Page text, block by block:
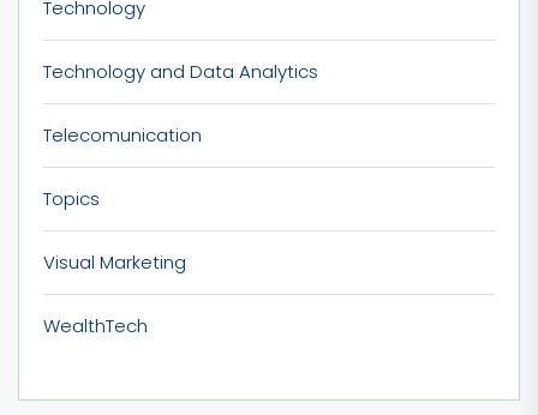
Technology
Technology and Data Analytics
Telecomunication
Topics
Visual Marketing
WealthTech